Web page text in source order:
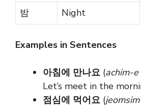
밤
Night
Examples in Sentences
아침에 만나요 (achim-
Let’s meet in the
점심에 먹어요 (